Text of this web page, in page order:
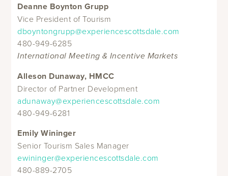
Deanne Boynton Grupp
Vice President of Tourism
dboyntongrupp@experiencescottsdale.com
480-949-6285
International Meeting & Incentive Markets
Alleson Dunaway, HMCC
Director of Partner Development
adunaway@experiencescottsdale.com
480-949-6281
Emily Wininger
Senior Tourism Sales Manager
ewininger@experiencescottsdale.com
480-889-2705